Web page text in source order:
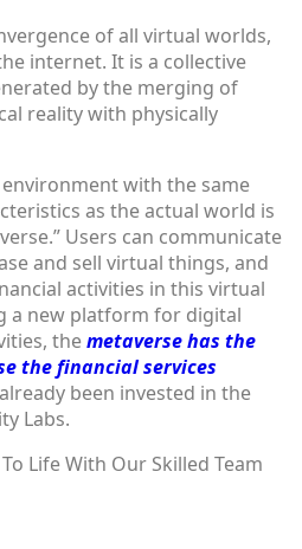
of all virtual worlds,
internet. It is a collective
by the merging of
reality with physically
with the same
as the actual world is
Users can communicate
and sell virtual things, and
activities in this virtual
a new platform for digital
themetaverse has the
the financial services
been invested in the
Labs.
Life With Our Skilled Team